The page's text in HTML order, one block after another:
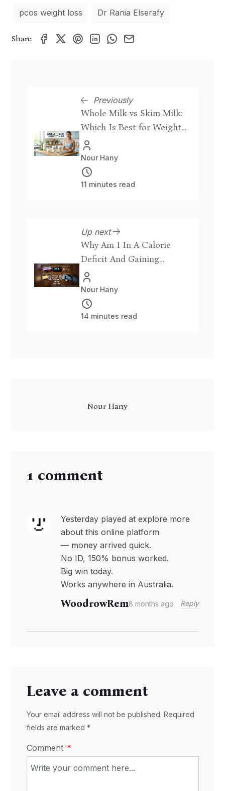
pcos weight loss Dr Rania Elserafy
Share:
Previously
Whole Milk vs Skim Milk:
Which Is Best for Weight
Loss?
Nour Hany
11 minutes read
Up next
Why Am I In A Calorie
Deficit And Gaining
Weight? [Fix]
Nour Hany
14 minutes read
Nour Hany
1 comment
Yesterday played at explore more
about this online platform
— money arrived quick.
No ID, 150% bonus worked.
Big win today.
Works anywhere in Australia.
WoodrowRem8 months ago Reply
Leave a comment
Your email address will not be published. Required
fields are marked *
Comment